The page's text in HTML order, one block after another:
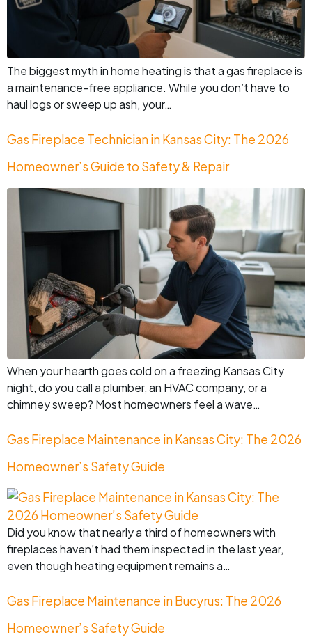
The biggest myth in home heating is that a gas fireplace is
a maintenance-free appliance. While you don’t have to
haul logs or sweep up ash, your…
Gas Fireplace Technician in Kansas City: The 2026
Homeowner’s Guide to Safety & Repair
When your hearth goes cold on a freezing Kansas City
night, do you call a plumber, an HVAC company, or a
chimney sweep? Most homeowners feel a wave…
Gas Fireplace Maintenance in Kansas City: The 2026
Homeowner’s Safety Guide
Did you know that nearly a third of homeowners with
fireplaces haven’t had them inspected in the last year,
even though heating equipment remains a…
Gas Fireplace Maintenance in Bucyrus: The 2026
Homeowner’s Safety Guide